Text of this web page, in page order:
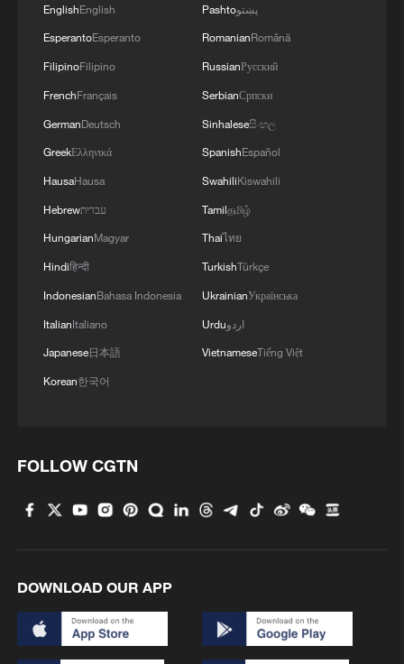
EnglishEnglish
EsperantoEsperanto
FilipinoFilipino
FrenchFrançais
GermanDeutsch
GreekΕλληνικά
HausaHausa
Hebrewעברית
HungarianMagyar
Hindiहिन्दी
IndonesianBahasa Indonesia
ItalianItaliano
Japanese日本語
Korean한국어
Pashtoپښتو
RomanianRomână
RussianРусский
SerbianСрпски
Sinhaleseසිංහල
SpanishEspañol
SwahiliKiswahili
Tamilதமிழ்
Thaiไทย
TurkishTürkçe
UkrainianУкраїнська
Urduاردو
VietnameseTiếng Việt
FOLLOW CGTN
DOWNLOAD OUR APP